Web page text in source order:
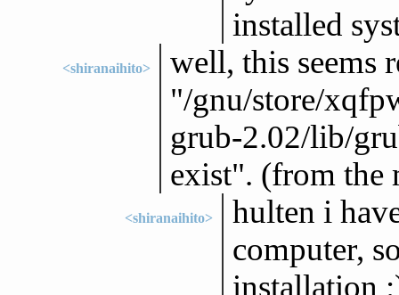
installed
<shiranaihito>
well, this seems
"/gnu/store/
grub-2.02/lib/
exist". (from the
<shiranaihito>
hulten i
computer,
installation